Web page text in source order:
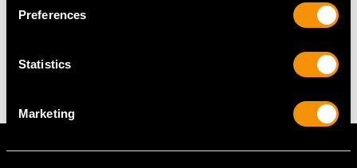
Preferences
Statistics
Marketing
12.74 grams